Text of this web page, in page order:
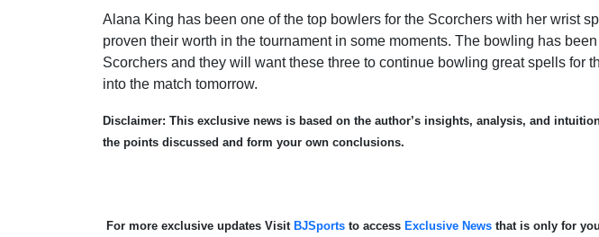
Alana King has been one of the top bowlers for the Scorchers with her wrist
proven their worth in the tournament in some moments. The bowling has
Scorchers and they will want these three to continue bowling great spells for
into the match tomorrow.
Disclaimer: This exclusive news is based on the author’s insights, analysis, and
the points discussed and form your own conclusions.
For more exclusive updates VisitBJSportsto accessExclusive Newsthat is only for